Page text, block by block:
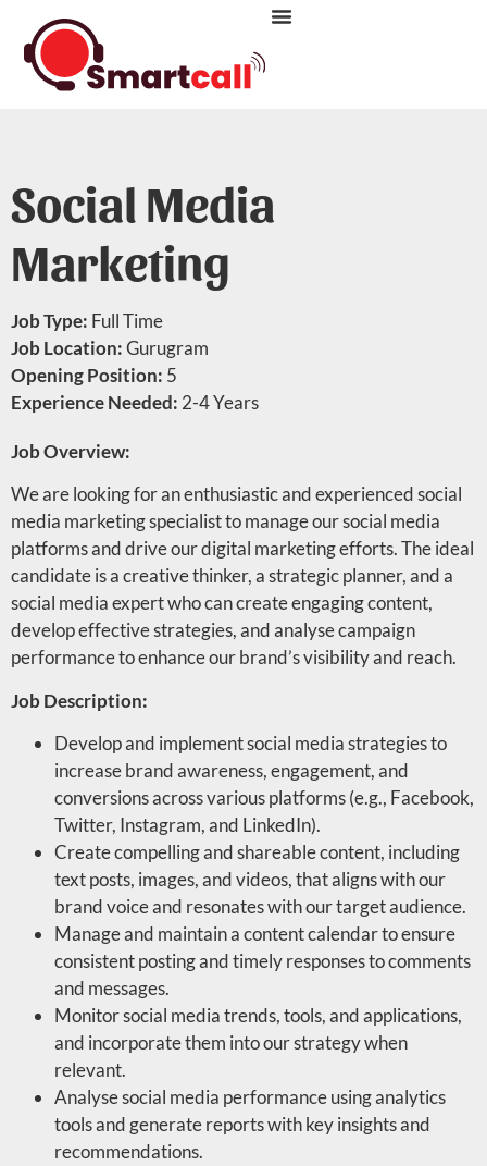
Social Media
Marketing
Job Type: Full Time
Job Location:Gurugram
Opening Position: 5
Experience Needed: 2-4 Years
Job Overview:
We are looking for an enthusiastic and experienced social
media marketing specialist to manage our social media
platforms and drive our digital marketing efforts. The ideal
candidate is a creative thinker, a strategic planner, and a
social media expert who can create engaging content,
develop effective strategies, and analyse campaign
performance to enhance our brand’s visibility and reach.
Job Description:
Develop and implement social media strategies to
increase brand awareness, engagement, and
conversions across various platforms (e.g., Facebook,
Twitter, Instagram, and LinkedIn).
Create compelling and shareable content, including
text posts, images, and videos, that aligns with our
brand voice and resonates with our target audience.
Manage and maintain a content calendar to ensure
consistent posting and timely responses to comments
and messages.
Monitor social media trends, tools, and applications,
and incorporate them into our strategy when
relevant.
Analyse social media performance using analytics
tools and generate reports with key insights and
recommendations.